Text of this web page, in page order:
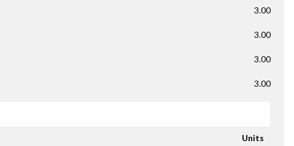
3.00
3.00
3.00
3.00
Units